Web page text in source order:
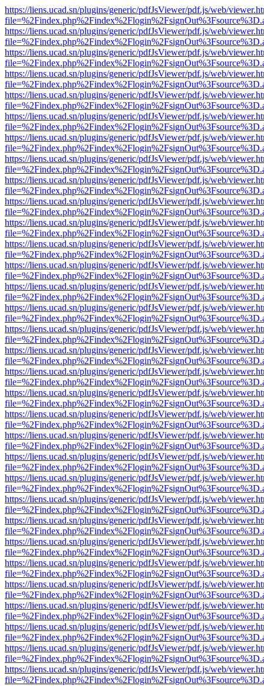
https://liens.ucad.sn/plugins/generic/pdfJsViewer/pdf.js/web/
https://liens.ucad.sn/plugins/generic/pdfJsViewer/pdf.js/web/
https://liens.ucad.sn/plugins/generic/pdfJsViewer/pdf.js/web/
https://liens.ucad.sn/plugins/generic/pdfJsViewer/pdf.js/web/
https://liens.ucad.sn/plugins/generic/pdfJsViewer/pdf.js/web/
https://liens.ucad.sn/plugins/generic/pdfJsViewer/pdf.js/web/
https://liens.ucad.sn/plugins/generic/pdfJsViewer/pdf.js/web/
https://liens.ucad.sn/plugins/generic/pdfJsViewer/pdf.js/web/
https://liens.ucad.sn/plugins/generic/pdfJsViewer/pdf.js/web/
https://liens.ucad.sn/plugins/generic/pdfJsViewer/pdf.js/web/
https://liens.ucad.sn/plugins/generic/pdfJsViewer/pdf.js/web/
https://liens.ucad.sn/plugins/generic/pdfJsViewer/pdf.js/web/
https://liens.ucad.sn/plugins/generic/pdfJsViewer/pdf.js/web/
https://liens.ucad.sn/plugins/generic/pdfJsViewer/pdf.js/web/
https://liens.ucad.sn/plugins/generic/pdfJsViewer/pdf.js/web/
https://liens.ucad.sn/plugins/generic/pdfJsViewer/pdf.js/web/
https://liens.ucad.sn/plugins/generic/pdfJsViewer/pdf.js/web/
https://liens.ucad.sn/plugins/generic/pdfJsViewer/pdf.js/web/
https://liens.ucad.sn/plugins/generic/pdfJsViewer/pdf.js/web/
https://liens.ucad.sn/plugins/generic/pdfJsViewer/pdf.js/web/
https://liens.ucad.sn/plugins/generic/pdfJsViewer/pdf.js/web/
https://liens.ucad.sn/plugins/generic/pdfJsViewer/pdf.js/web/
https://liens.ucad.sn/plugins/generic/pdfJsViewer/pdf.js/web/
https://liens.ucad.sn/plugins/generic/pdfJsViewer/pdf.js/web/
https://liens.ucad.sn/plugins/generic/pdfJsViewer/pdf.js/web/
https://liens.ucad.sn/plugins/generic/pdfJsViewer/pdf.js/web/
https://liens.ucad.sn/plugins/generic/pdfJsViewer/pdf.js/web/
https://liens.ucad.sn/plugins/generic/pdfJsViewer/pdf.js/web/
https://liens.ucad.sn/plugins/generic/pdfJsViewer/pdf.js/web/
https://liens.ucad.sn/plugins/generic/pdfJsViewer/pdf.js/web/
https://liens.ucad.sn/plugins/generic/pdfJsViewer/pdf.js/web/
https://liens.ucad.sn/plugins/generic/pdfJsViewer/pdf.js/web/